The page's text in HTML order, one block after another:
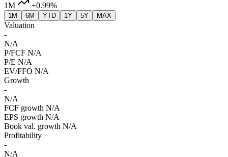
1M
+0.99%
1M 6M YTD 1Y 5Y MAX
Valuation
-
N/A
P/FCF N/A
P/E N/A
EV/FFO N/A
Growth
-
N/A
FCF growth N/A
EPS growth N/A
Book val. growth N/A
Profitability
-
N/A